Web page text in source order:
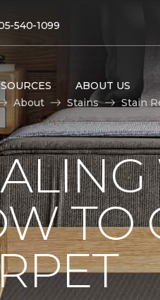
540-1099
ABOUT US
About Stains Stain
TO